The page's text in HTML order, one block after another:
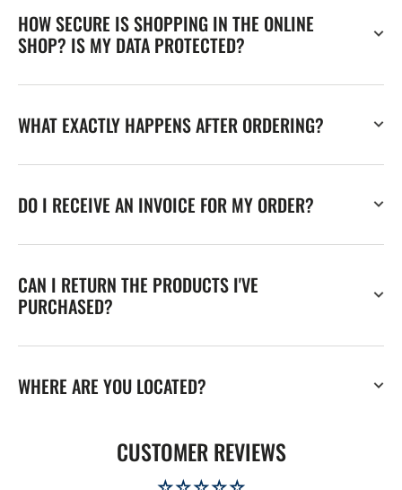
HOW SECURE IS SHOPPING IN THE ONLINE
SHOP? IS MY DATA PROTECTED?
WHAT EXACTLY HAPPENS AFTER ORDERING?
DO I RECEIVE AN INVOICE FOR MY ORDER?
CAN I RETURN THE PRODUCTS I'VE
PURCHASED?
WHERE ARE YOU LOCATED?
CUSTOMER REVIEWS